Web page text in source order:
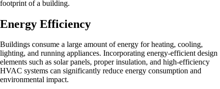
footprint of a building.
Energy Efficiency
Buildings consume a large amount of energy for heating, cooling,
lighting, and running appliances. Incorporating energy-efficient design
elements such as solar panels, proper insulation, and high-efficiency
HVAC systems can significantly reduce energy consumption and
environmental impact.